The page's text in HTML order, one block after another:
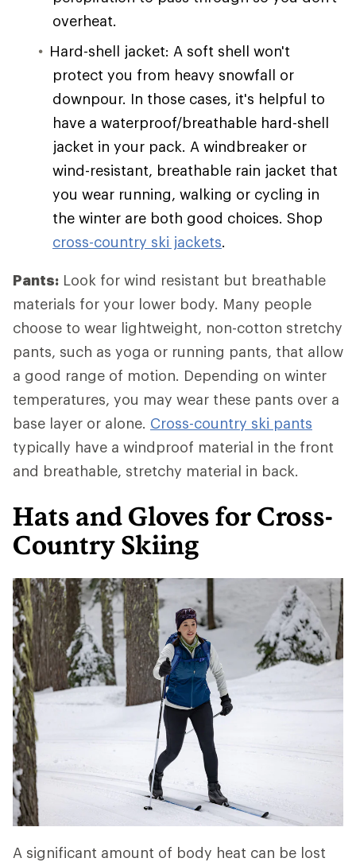
overheat.
Hard-shell jacket: A soft shell won't
protect you from heavy snowfall or
downpour. In those cases, it's helpful to
have a waterproof/breathable hard-shell
jacket in your pack. A windbreaker or
wind-resistant, breathable rain jacket that
you wear running, walking or cycling in
the winter are both good choices. Shop
cross-country ski jackets.
Pants: Look for wind resistant but breathable
materials for your lower body. Many people
choose to wear lightweight, non-cotton stretchy
pants, such as yoga or running pants, that allow
a good range of motion. Depending on winter
temperatures, you may wear these pants over a
base layer or alone. Cross-country ski pants
typically have a windproof material in the front
and breathable, stretchy material in back.
Hats and Gloves for Cross-
Country Skiing
A significant amount of body heat can be lost